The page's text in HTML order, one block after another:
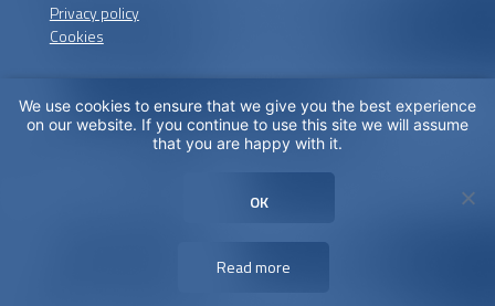
Privacy policy
Cookies
Certified installers
the globe in order to
We use cookies to ensure that we give you the best experience
on our website. If you continue to use this site we will assume
that you are happy with it.
OK
Read more